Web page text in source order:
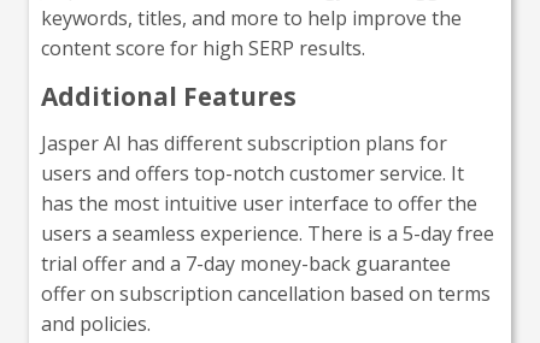
keywords, titles, and more to help improve the
content score for high SERP results.
Additional Features
Jasper AI has different subscription plans for
users and offers top-notch customer service. It
has the most intuitive user interface to offer the
users a seamless experience. There is a 5-day free
trial offer and a 7-day money-back guarantee
offer on subscription cancellation based on terms
and policies.